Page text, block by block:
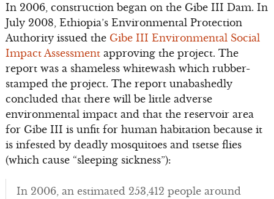
In 2006, construction began on the Gibe III Dam. In
July 2008, Ethiopia’s Environmental Protection
Authority issued the Gibe III Environmental Social
Impact Assessmentapproving the project. The
report was a shameless whitewash which rubber-
stamped the project. The report unabashedly
concluded that there will be little adverse
environmental impact and that the reservoir area
for Gibe III is unfit for human habitation because it
is infested by deadly mosquitoes and tsetse flies
(which cause “sleeping sickness”):
In 2006, an estimated 253,412 people around